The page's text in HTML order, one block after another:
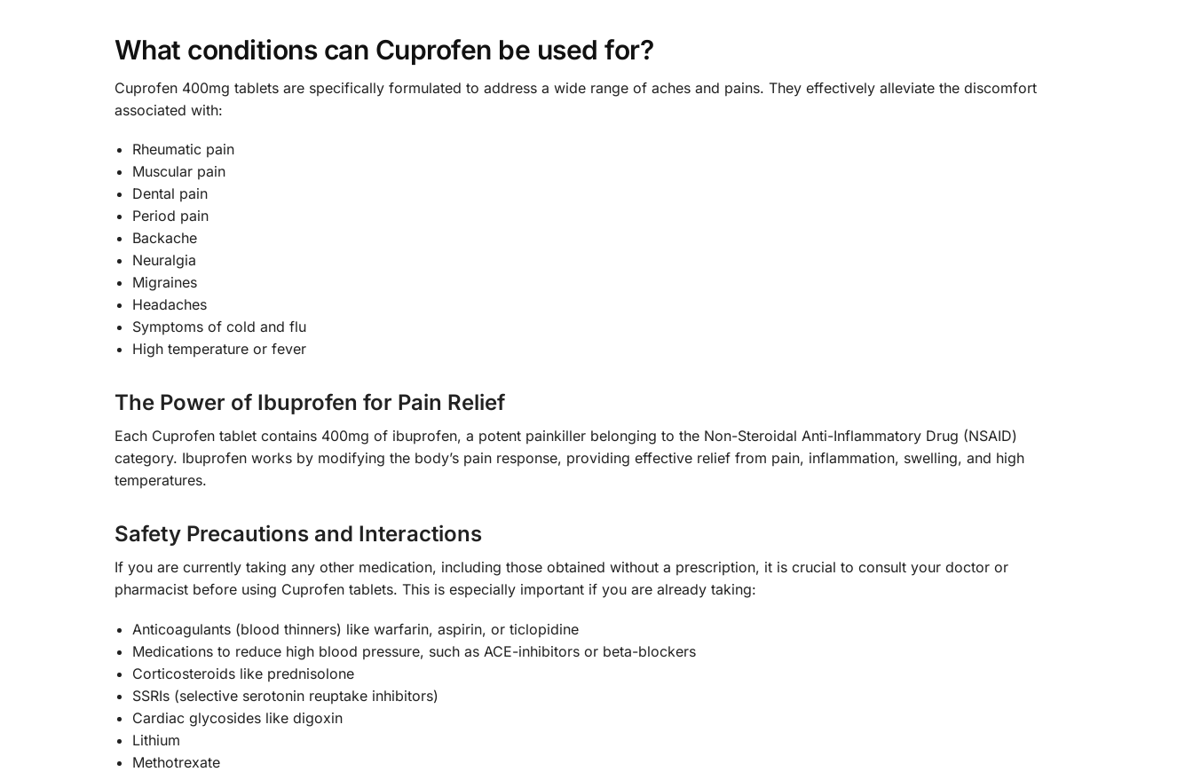
What conditions can Cuprofen be used for?
Cuprofen 400mg tablets are specifically formulated to address a wide range of aches and pains. They effectively alleviate the discomfort
associated with:
Rheumatic pain
Muscular pain
Dental pain
Period pain
Backache
Neuralgia
Migraines
Headaches
Symptoms of cold and flu
High temperature or fever
The Power of Ibuprofen for Pain Relief
Each Cuprofen tablet contains 400mg of ibuprofen, a potent painkiller belonging to the Non-Steroidal Anti-Inflammatory Drug (NSAID)
category. Ibuprofen works by modifying the body’s pain response, providing effective relief from pain, inflammation, swelling, and high
temperatures.
Safety Precautions and Interactions
If you are currently taking any other medication, including those obtained without a prescription, it is crucial to consult your doctor or
pharmacist before using Cuprofen tablets. This is especially important if you are already taking:
Anticoagulants (blood thinners) like warfarin, aspirin, or ticlopidine
Medications to reduce high blood pressure, such as ACE-inhibitors or beta-blockers
Corticosteroids like prednisolone
SSRIs (selective serotonin reuptake inhibitors)
Cardiac glycosides like digoxin
Lithium
Methotrexate